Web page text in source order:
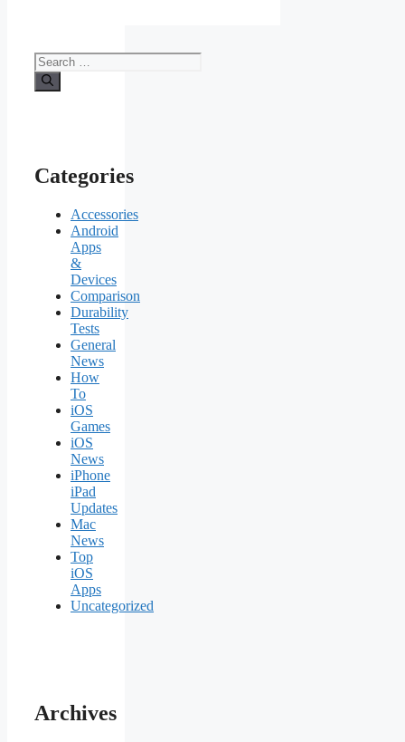
Search
for:
Categories
Accessories
Android
Apps
&
Devices
Comparison
Durability
Tests
General
News
How
To
iOS
Games
iOS
News
iPhone
iPad
Updates
Mac
News
Top
iOS
Apps
Uncategorized
Archives